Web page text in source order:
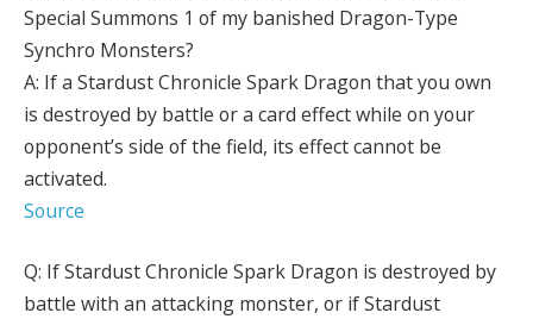
Special Summons 1 of my banished Dragon-Type
Synchro Monsters?
A: If a Stardust Chronicle Spark Dragon that you own
is destroyed by battle or a card effect while on your
opponent’s side of the field, its effect cannot be
activated.
Source
Q: If Stardust Chronicle Spark Dragon is destroyed by
battle with an attacking monster, or if Stardust